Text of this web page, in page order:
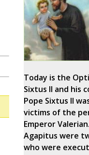
Today is the
Sixtus II and his
Pope Sixtus II
victims of the
Emperor
Agapitus were
who were